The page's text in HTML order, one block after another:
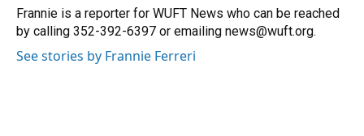
o
k
y
s
I
n
r
Frannie is a reporter for WUFT News who can be reached
by calling 352-392-6397 or emailing news@wuft.org.
See stories by Frannie Ferreri